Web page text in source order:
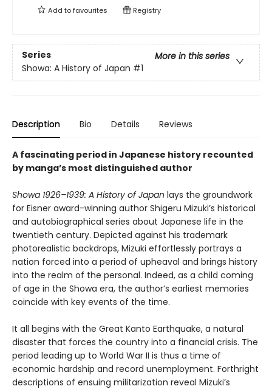
Add tofavourites Registry
Series
More in this series
Showa: A History of Japan #1
Description Bio Details Reviews
A fascinating period in Japanese history recounted
by manga’s most distinguished author
Showa 1926–1939: A History of Japan lays the groundwork
for Eisner award-winning author Shigeru Mizuki’s historical
and autobiographical series about Japanese life in the
twentieth century. Depicted against his trademark
photorealistic backdrops, Mizuki effortlessly portrays a
nation forced into a period of upheaval and brings history
into the realm of the personal. Indeed, as a child coming
of age in the Showa era, the author’s earliest memories
coincide with key events of the time.
It all begins with the Great Kanto Earthquake, a natural
disaster that forces the country into a financial crisis. The
period leading up to World War II is thus a time of
economic hardship and record unemployment. Forthright
descriptions of ensuing militarization reveal Mizuki’s